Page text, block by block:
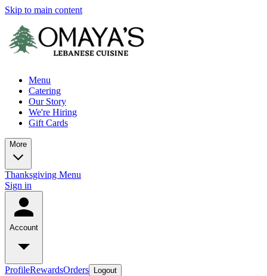
Skip to main content
Menu
Catering
Our Story
We're Hiring
Gift Cards
More
Thanksgiving Menu
Sign in
Account
ProfileRewardsOrders Logout